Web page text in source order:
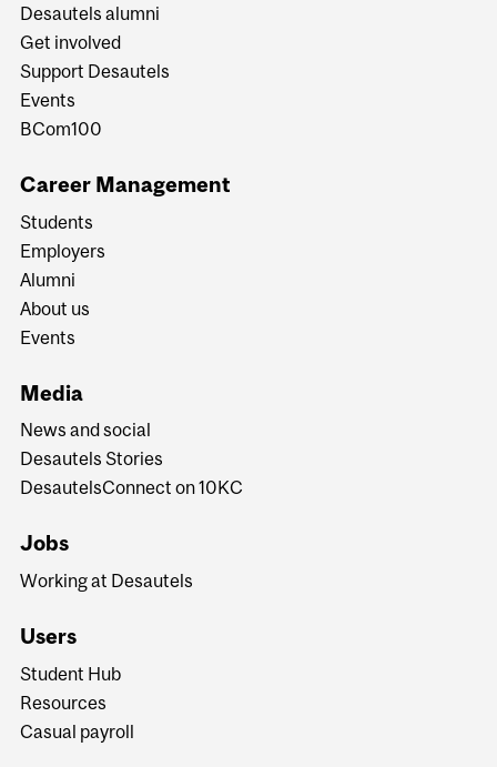
Desautels alumni
Get involved
Support Desautels
Events
BCom100
Career Management
Students
Employers
Alumni
About us
Events
Media
News and social
Desautels Stories
DesautelsConnect on 10KC
Jobs
Working at Desautels
Users
Student Hub
Resources
Casual payroll